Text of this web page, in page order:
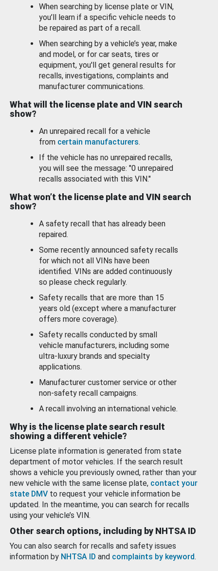
When searching by license plate or VIN,
you’ll learn if a specific vehicle needs to
be repaired as part of a recall.
When searching by a vehicle’s year, make
and model, or for car seats, tires or
equipment, you'll get general results for
recalls, investigations, complaints and
manufacturer communications.
What will the license plate and VIN search
show?
An unrepaired recall for a vehicle
from certain manufacturers.
If the vehicle has no unrepaired recalls,
you will see the message: "0 unrepaired
recalls associated with this VIN."
What won’t the license plate and VIN search
show?
A safety recall that has already been
repaired.
Some recently announced safety recalls
for which not all VINs have been
identified. VINs are added continuously
so please check regularly.
Safety recalls that are more than 15
years old (except where a manufacturer
offers more coverage).
Safety recalls conducted by small
vehicle manufacturers, including some
ultra-luxury brands and specialty
applications.
Manufacturer customer service or other
non-safety recall campaigns.
A recall involving an international vehicle.
Why is the license plate search result
showing a different vehicle?
License plate information is generated from state
department of motor vehicles. If the search result
shows a vehicle you previously owned, rather than your
new vehicle with the same license plate, contact your
state DMV to request your vehicle information be
updated. In the meantime, you can search for recalls
using your vehicle’s VIN.
Other search options, including by NHTSA ID
You can also search for recalls and safety issues
information by NHTSA ID and complaints by keyword.